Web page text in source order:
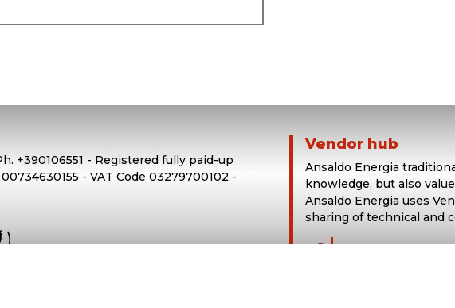
+390106551 - Registered fully paid-up
- VAT Code 03279700102 -
Vendor hub
Ansaldo Energia
knowledge, but also
Ansaldo Energia uses
sharing of technical and